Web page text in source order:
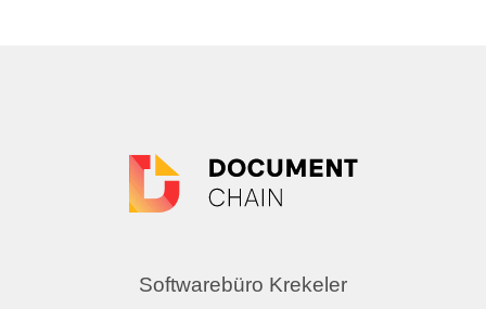
Softwarebüro Krekeler